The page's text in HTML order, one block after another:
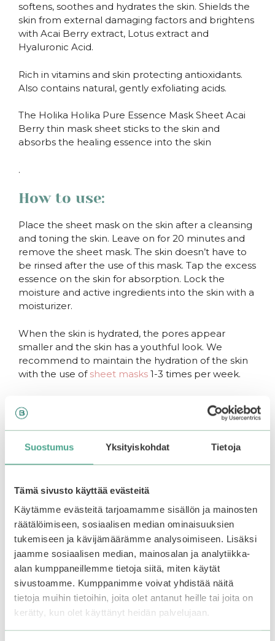
Suostumus Yksityiskohdat Tietoja
Tämä sivusto käyttää evästeitä
Käytämme evästeitä tarjoamamme sisällön ja mainosten
räätälöimiseen, sosiaalisen median ominaisuuksien
tukemiseen ja kävijämäärämme analysoimiseen. Lisäksi
jaamme sosiaalisen median, mainosalan ja analytiikka-
alan kumppaneillemme tietoja siitä, miten käytät
sivustoamme. Kumppanimme voivat yhdistää näitä
tietoja muihin tietoihin, joita olet antanut heille tai joita on
kerätty, kun olet käyttänyt heidän palvelujaan.
softens, soothes and hydrates the skin. Shields the
skin from external damaging factors and brightens
with Acai Berry extract, Lotus extract and
Hyaluronic Acid.
Rich in vitamins and skin protecting antioxidants.
Also contains natural, gently exfoliating acids.
The Holika Holika Pure Essence Mask Sheet Acai
Berry thin mask sheet sticks to the skin and
absorbs the healing essence into the skin
.
How to use:
Place the sheet mask on the skin after a cleansing
and toning the skin. Leave on for 20 minutes and
remove the sheet mask. The skin doesn’t have to
be rinsed after the use of this mask. Tap the excess
essence on the skin for absorption. Lock the
moisture and active ingredients into the skin with a
moisturizer.
When the skin is hydrated, the pores appear
smaller and the skin has a youthful look. We
recommend to maintain the hydration of the skin
with the use of sheet masks 1-3 times per week.
Note:
For not wasting the excess essence of the sheet
mask, massage the sheet mask on the decolletage
For an extra refreshing sensation, store the sheet
mask in the fridge before use.
Related products